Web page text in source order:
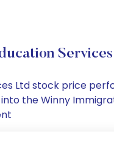
Ltd stock price
the Winny